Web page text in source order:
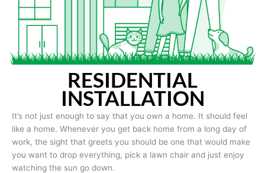
RESIDENTIAL
INSTALLATION
It’s not just enough to say that you own a home. It should feel
like a home. Whenever you get back home from a long day of
work, the sight that greets you should be one that would make
you want to drop everything, pick a lawn chair and just enjoy
watching the sun go down.